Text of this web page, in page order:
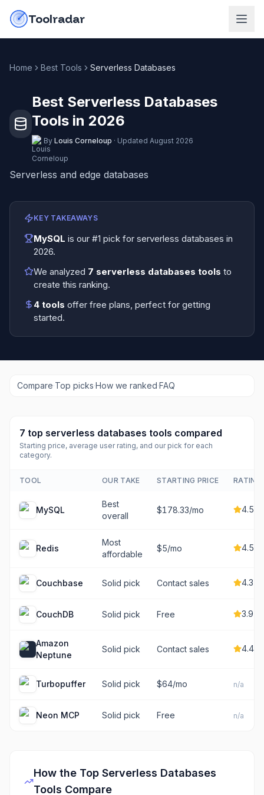
Toolradar
Home Best Tools Serverless Databases
Best Serverless Databases
Tools in 2026
By Louis Corneloup · Updated August 2026
Serverless and edge databases
KEY TAKEAWAYS
MySQL is our #1 pick for serverless databases in
2026.
We analyzed 7 serverless databases tools to
create this ranking.
4 tools offer free plans, perfect for getting
started.
Compare·Top picks·How we ranked·FAQ
7 top serverless databases tools compared
Starting price, average user rating, and our pick for each
category.
TOOL OUR TAKE STARTING PRICE RATING
MySQL
Best
overall
$178.33/mo 4.5
Redis
Most
affordable
$5/mo 4.5
Couchbase Solid pick Contact sales 4.3
CouchDB Solid pick Free 3.9
Amazon
Neptune
Solid pick Contact sales 4.4
Turbopuffer Solid pick $64/mo n/a
Neon MCP Solid pick Free n/a
How the Top Serverless Databases
Tools Compare